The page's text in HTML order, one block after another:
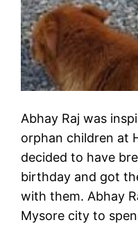
Abhay Raj was
orphan children at
decided to have
birthday and got
with them. Abhay
Mysore city to